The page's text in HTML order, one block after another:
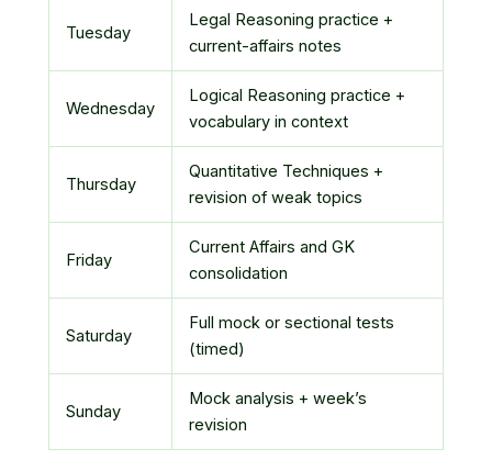
Tuesday
Legal Reasoning practice +
current-affairs notes
Wednesday
Logical Reasoning practice +
vocabulary in context
Thursday
Quantitative Techniques +
revision of weak topics
Friday
Current Affairs and GK
consolidation
Saturday
Full mock or sectional tests
(timed)
Sunday
Mock analysis + week’s
revision